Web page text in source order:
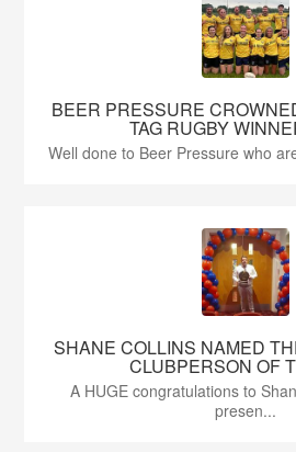
BEER PRESSURE
TAG RUGBY
Well done to Beer Pressure who
SHANE COLLINS NAMED
CLUBPERSON OF
A HUGE congratulations to
presen...